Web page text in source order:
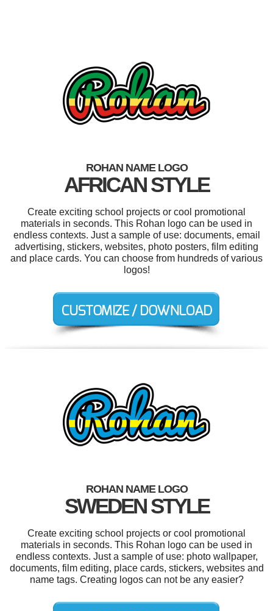
ROHAN NAME LOGO
AFRICAN STYLE
Create exciting school projects or cool promotional
materials in seconds. This Rohan logo can be used in
endless contexts. Just a sample of use: documents, email
advertising, stickers, websites, photo posters, film editing
and place cards. You can choose from hundreds of various
logos!
ROHAN NAME LOGO
SWEDEN STYLE
Create exciting school projects or cool promotional
materials in seconds. This Rohan logo can be used in
endless contexts. Just a sample of use: photo wallpaper,
documents, film editing, place cards, stickers, websites and
name tags. Creating logos can not be any easier?